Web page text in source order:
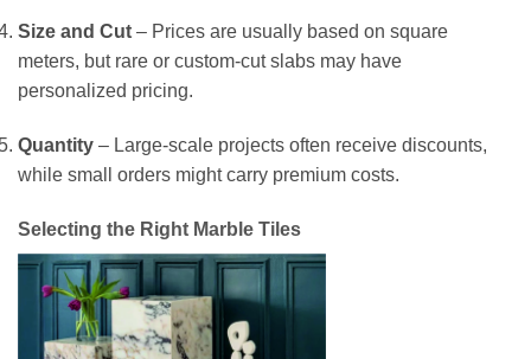
Size and Cut – Prices are usually based on square
meters, but rare or custom-cut slabs may have
personalized pricing.
Quantity – Large-scale projects often receive discounts,
while small orders might carry premium costs.
Selecting the Right Marble Tiles